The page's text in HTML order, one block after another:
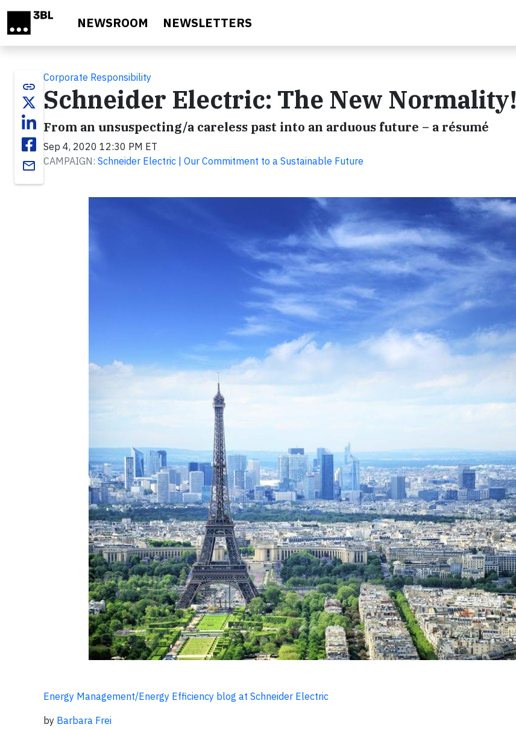
NEWSROOM NEWSLETTERS
link
email
Corporate Responsibility
Schneider Electric: The New Normality!
From an unsuspecting/a careless past into an arduous future – a résumé
Sep 4, 2020 12:30 PM ET
CAMPAIGN: Schneider Electric | Our Commitment to a Sustainable Future
Energy Management/Energy Efficiency blog at Schneider Electric
by Barbara Frei